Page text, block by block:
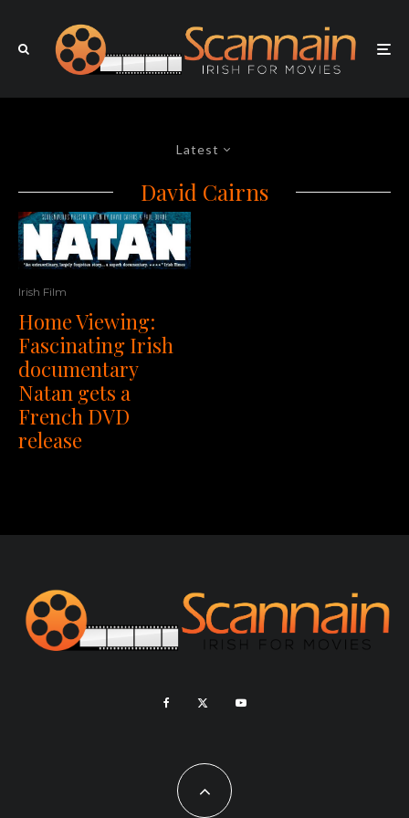
Latest
David Cairns
Irish Film
Home Viewing:
Fascinating Irish
documentary
Natan gets a
French DVD
release